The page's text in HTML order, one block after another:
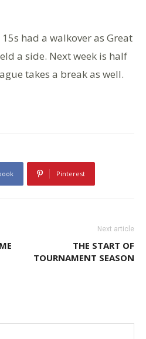
had a walkover as Great
a side. Next week is half
takes a break as well.
Pinterest
Next article
THE START OF
TOURNAMENT SEASON